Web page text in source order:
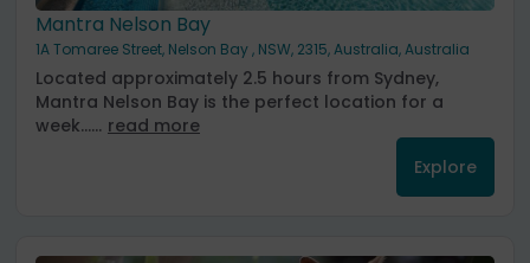
Mantra Nelson Bay
1A Tomaree Street, Nelson Bay , NSW, 2315, Australia, Australia
Located approximately 2.5 hours from Sydney,
Mantra Nelson Bay is the perfect location for a
week...... read more
Explore